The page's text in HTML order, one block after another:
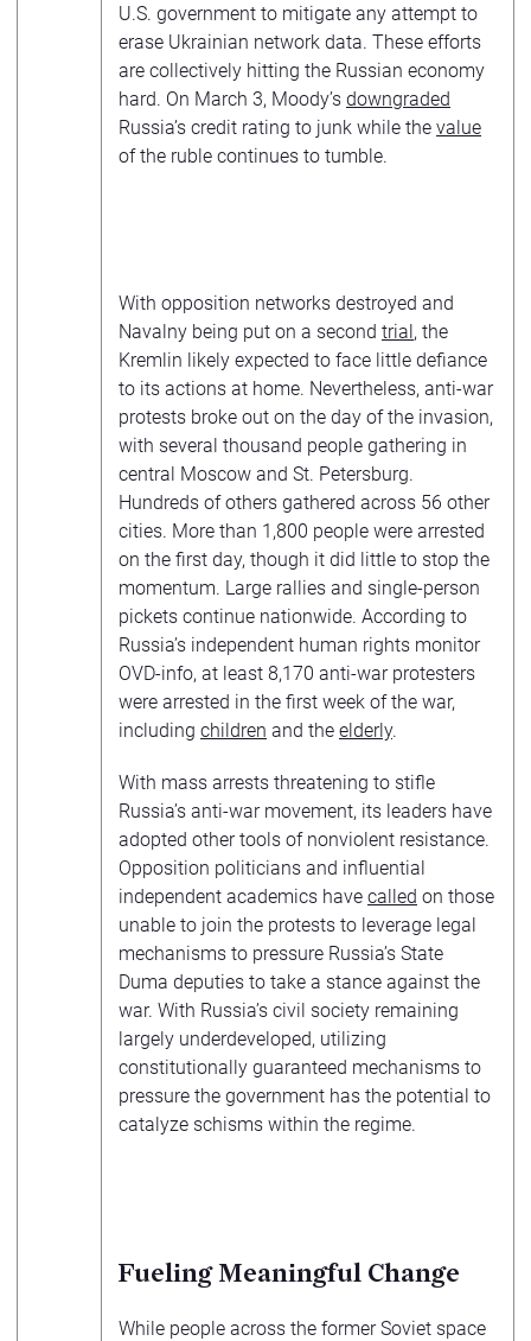
U.S. government to mitigate any attempt to
erase Ukrainian network data. These efforts
are collectively hitting the Russian economy
hard. On March 3, Moody’s downgraded
Russia’s credit rating to junk while the value
of the ruble continues to tumble.
With opposition networks destroyed and
Navalny being put on a second trial, the
Kremlin likely expected to face little defiance
to its actions at home. Nevertheless, anti-war
protests broke out on the day of the invasion,
with several thousand people gathering in
central Moscow and St. Petersburg.
Hundreds of others gathered across 56 other
cities. More than 1,800 people were arrested
on the first day, though it did little to stop the
momentum. Large rallies and single-person
pickets continue nationwide. According to
Russia’s independent human rights monitor
OVD-info, at least 8,170 anti-war protesters
were arrested in the first week of the war,
including children and the elderly.
With mass arrests threatening to stifle
Russia’s anti-war movement, its leaders have
adopted other tools of nonviolent resistance.
Opposition politicians and influential
independent academics have called on those
unable to join the protests to leverage legal
mechanisms to pressure Russia’s State
Duma deputies to take a stance against the
war. With Russia’s civil society remaining
largely underdeveloped, utilizing
constitutionally guaranteed mechanisms to
pressure the government has the potential to
catalyze schisms within the regime.
Fueling Meaningful Change
While people across the former Soviet space